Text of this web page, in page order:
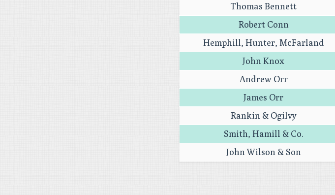
Thomas Bennett
Robert Conn
Hemphill, Hunter, McFarland
John Knox
Andrew Orr
James Orr
Rankin & Ogilvy
Smith, Hamill & Co.
John Wilson & Son